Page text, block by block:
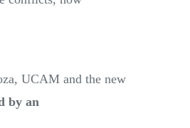
UCAM and the new
by an